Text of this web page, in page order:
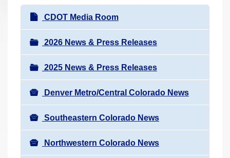
N
a
v
i
g
a
t
i
o
n
CDOT Media Room
2026 News & Press Releases
2025 News & Press Releases
Denver Metro/Central Colorado News
Southeastern Colorado News
Northwestern Colorado News